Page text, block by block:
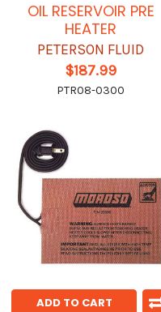
OIL RESERVOIR PRE
HEATER
PETERSON FLUID
$187.99
PTR08-0300
ADD TO CART